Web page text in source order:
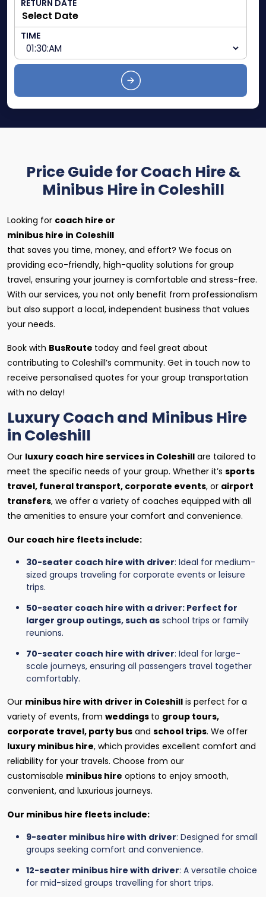
RETURN DATE
TIME
Price Guide for Coach Hire &
Minibus Hire in Coleshill
Looking for coach hire or
minibus hire in Coleshill
that saves you time, money, and effort? We focus on
providing eco-friendly, high-quality solutions for group
travel, ensuring your journey is comfortable and stress-free.
With our services, you not only benefit from professionalism
but also support a local, independent business that values
your needs.
Book with BusRoute today and feel great about
contributing to Coleshill’s community. Get in touch now to
receive personalised quotes for your group transportation
with no delay!
Luxury Coach and Minibus Hire
in Coleshill
Our luxury coach hire services in Coleshill are tailored to
meet the specific needs of your group. Whether it’s sports
travel, funeral transport, corporate events, or airport
transfers, we offer a variety of coaches equipped with all
the amenities to ensure your comfort and convenience.
Our coach hire fleets include:
30-seater coach hire with driver: Ideal for medium-
sized groups traveling for corporate events or leisure
trips.
50-seater coach hire with a driver: Perfect for
larger group outings, such as school trips or family
reunions.
70-seater coach hire with driver: Ideal for large-
scale journeys, ensuring all passengers travel together
comfortably.
Our minibus hire with driver in Coleshill is perfect for a
variety of events, from weddings to group tours,
corporate travel, party bus and school trips. We offer
luxury minibus hire, which provides excellent comfort and
reliability for your travels. Choose from our
customisable minibus hire options to enjoy smooth,
convenient, and luxurious journeys.
Our minibus hire fleets include:
9-seater minibus hire with driver: Designed for small
groups seeking comfort and convenience.
12-seater minibus hire with driver: A versatile choice
for mid-sized groups travelling for short trips.